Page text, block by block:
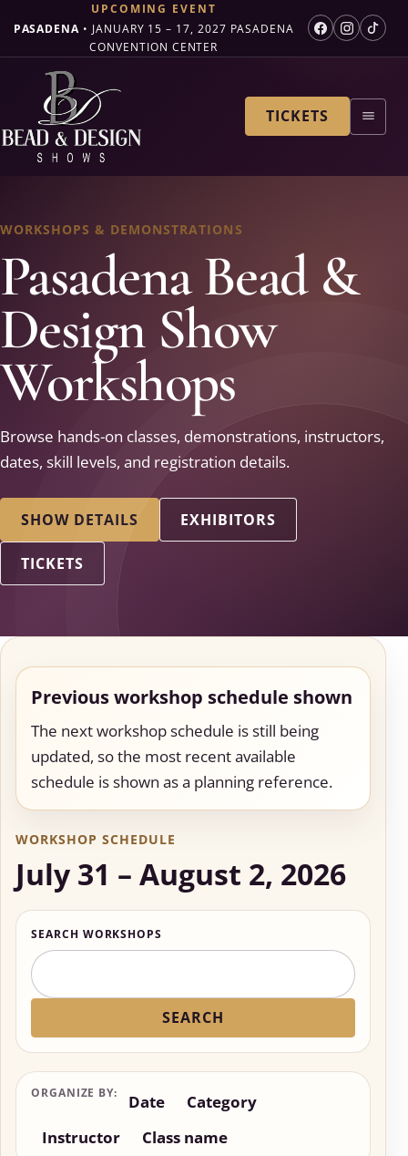
UPCOMING EVENT
PASADENA • JANUARY 15 – 17, 2027 PASADENA
CONVENTION CENTER
TICKETS
WORKSHOPS & DEMONSTRATIONS
Pasadena Bead &
Design Show
Workshops
Browse hands-on classes, demonstrations, instructors,
dates, skill levels, and registration details.
SHOW DETAILS EXHIBITORS
TICKETS
Previous workshop schedule shown
The next workshop schedule is still being
updated, so the most recent available
schedule is shown as a planning reference.
WORKSHOP SCHEDULE
July 31 – August 2, 2026
SEARCH WORKSHOPS
SEARCH
ORGANIZE BY: Date
Category
Instructor
Class name